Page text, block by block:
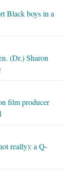
Black boys in a
(Dr.) Sharon
film producer
really): a Q-